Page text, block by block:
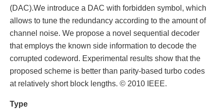
(DAC).We introduce a DAC with forbidden symbol, which
allows to tune the redundancy according to the amount of
channel noise. We propose a novel sequential decoder
that employs the known side information to decode the
corrupted codeword. Experimental results show that the
proposed scheme is better than parity-based turbo codes
at relatively short block lengths. © 2010 IEEE.
Type